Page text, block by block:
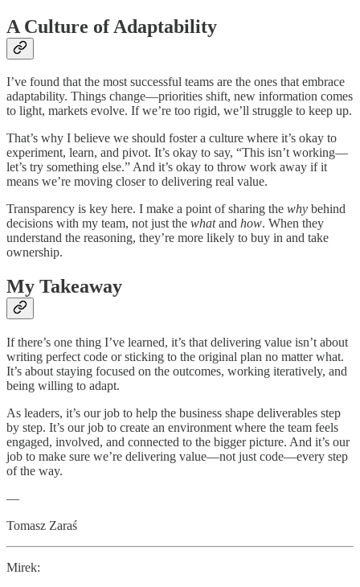
A Culture of Adaptability
I’ve found that the most successful teams are the ones that embrace
adaptability. Things change—priorities shift, new information comes
to light, markets evolve. If we’re too rigid, we’ll struggle to keep up.
That’s why I believe we should foster a culture where it’s okay to
experiment, learn, and pivot. It’s okay to say, “This isn’t working—
let’s try something else.” And it’s okay to throw work away if it
means we’re moving closer to delivering real value.
Transparency is key here. I make a point of sharing the why behind
decisions with my team, not just the whatand how. When they
understand the reasoning, they’re more likely to buy in and take
ownership.
My Takeaway
If there’s one thing I’ve learned, it’s that delivering value isn’t about
writing perfect code or sticking to the original plan no matter what.
It’s about staying focused on the outcomes, working iteratively, and
being willing to adapt.
As leaders, it’s our job to help the business shape deliverables step
by step. It’s our job to create an environment where the team feels
engaged, involved, and connected to the bigger picture. And it’s our
job to make sure we’re delivering value—not just code—every step
of the way.
—
Tomasz Zaraś
Mirek: